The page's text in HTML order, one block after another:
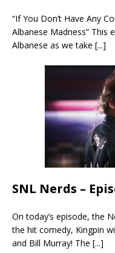
“If You Don’t Have Any
Albanese Madness” This
Albanese as we take [...]
SNL Nerds –
On today’s episode, the
the hit comedy, Kingpin
and Bill Murray! The [...]